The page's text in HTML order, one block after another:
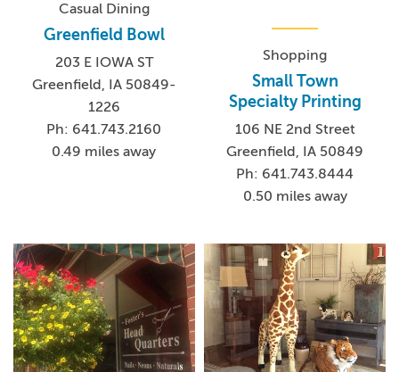
Casual Dining
Greenfield Bowl
203 E IOWA ST
Greenfield, IA 50849-
1226
Ph: 641.743.2160
0.49 miles away
Shopping
Small Town
Specialty Printing
106 NE 2nd Street
Greenfield, IA 50849
Ph: 641.743.8444
0.50 miles away